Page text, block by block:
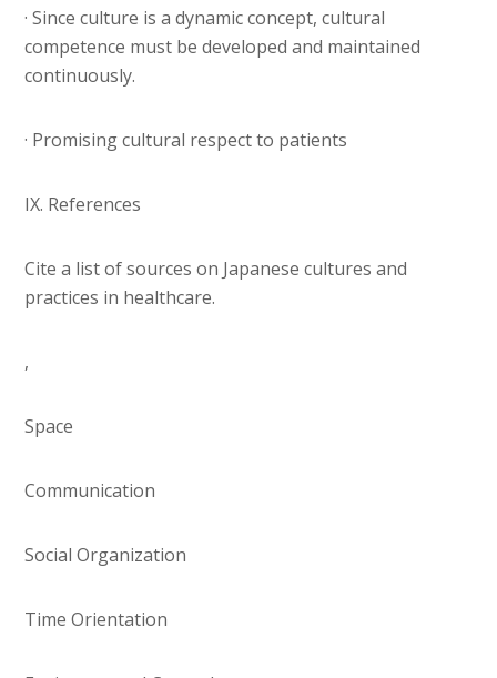
· Since culture is a dynamic concept, cultural
competence must be developed and maintained
continuously.
· Promising cultural respect to patients
IX. References
Cite a list of sources on Japanese cultures and
practices in healthcare.
,
Space
Communication
Social Organization
Time Orientation